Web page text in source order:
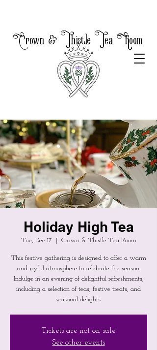
Crown & Thistle Tea Room
Holiday High Tea
Tue, Dec 17 Crown & Thistle Tea Room
This festive gathering is designed to offer a warm
and joyful atmosphere to celebrate the season.
Indulge in an evening of delightful refreshments,
including a selection of teas, festive treats, and
seasonal delights.
Tickets are not on sale
See other events